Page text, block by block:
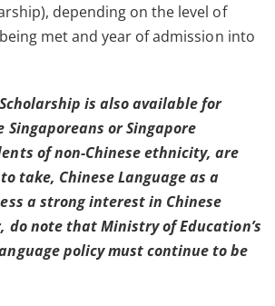
depending on the level of
met and year of admission into
is also available for
or Singapore
of non-Chinese ethnicity, are
take, Chinese Language as a
a strong interest in Chinese
do note that Ministry of Education’s
policy must continue to be